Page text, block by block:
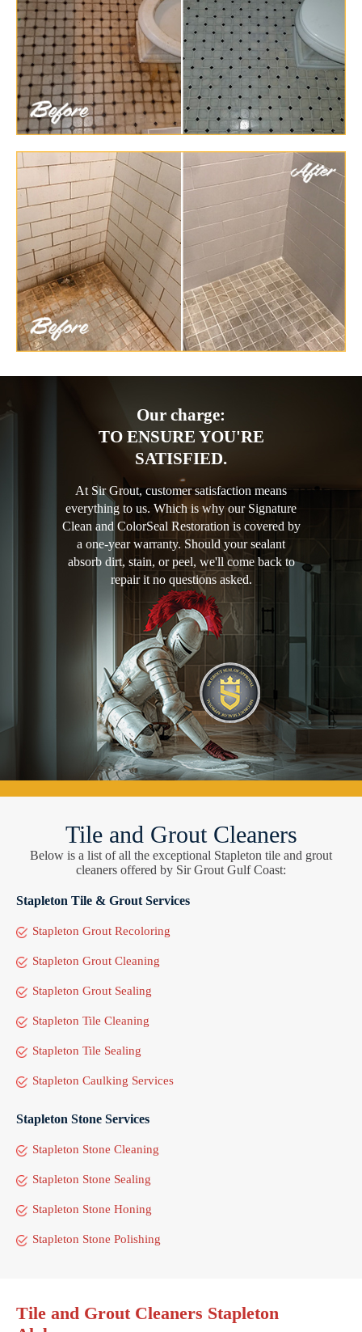
Our charge:
TO ENSURE YOU'RE
SATISFIED.
At Sir Grout, customer satisfaction means
everything to us. Which is why our Signature
Clean and ColorSeal Restoration is covered by
a one-year warranty. Should your sealant
absorb dirt, stain, or peel, we'll come back to
repair it no questions asked.
Tile and Grout Cleaners
Below is a list of all the exceptional Stapleton tile and grout
cleaners offered by Sir Grout Gulf Coast:
Stapleton Tile & Grout Services
Stapleton Grout Recoloring
Stapleton Grout Cleaning
Stapleton Grout Sealing
Stapleton Tile Cleaning
Stapleton Tile Sealing
Stapleton Caulking Services
Stapleton Stone Services
Stapleton Stone Cleaning
Stapleton Stone Sealing
Stapleton Stone Honing
Stapleton Stone Polishing
Tile and Grout Cleaners Stapleton